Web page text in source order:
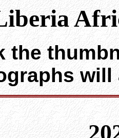
the